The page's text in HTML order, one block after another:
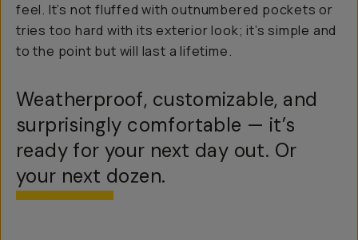
feel. It’s not fluffed with outnumbered pockets or
tries too hard with its exterior look; it’s simple and
to the point but will last a lifetime.
Weatherproof, customizable, and
surprisingly comfortable — it’s
ready for your next day out. Or
your next dozen.